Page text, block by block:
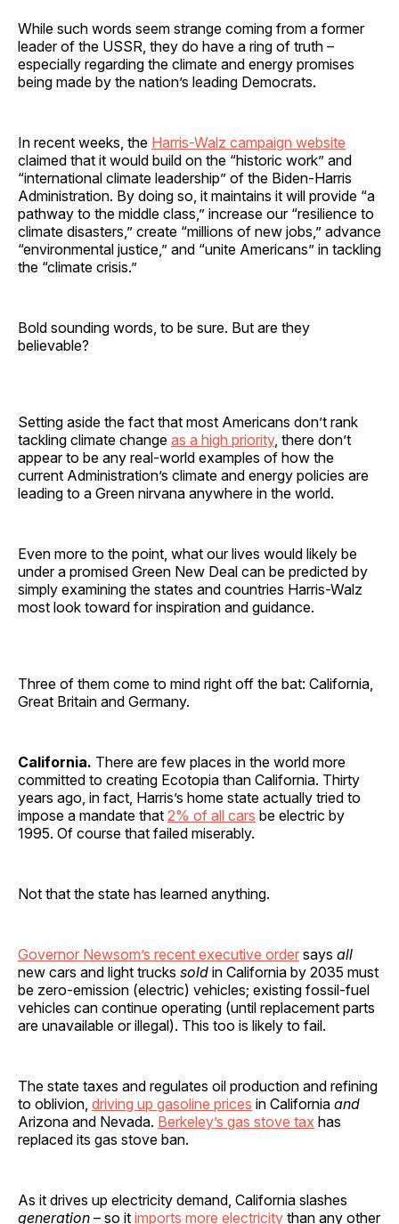
While such words seem strange coming from a former
leader of the USSR, they do have a ring of truth –
especially regarding the climate and energy promises
being made by the nation’s leading Democrats.
In recent weeks, the Harris-Walz campaign website
claimed that it would build on the “historic work” and
“international climate leadership” of the Biden-Harris
Administration. By doing so, it maintains it will provide “a
pathway to the middle class,” increase our “resilience to
climate disasters,” create “millions of new jobs,” advance
“environmental justice,” and “unite Americans” in tackling
the “climate crisis.”
Bold sounding words, to be sure. But are they
believable?
Setting aside the fact that most Americans don’t rank
tackling climate change as a high priority, there don’t
appear to be any real-world examples of how the
current Administration’s climate and energy policies are
leading to a Green nirvana anywhere in the world.
Even more to the point, what our lives would likely be
under a promised Green New Deal can be predicted by
simply examining the states and countries Harris-Walz
most look toward for inspiration and guidance.
Three of them come to mind right off the bat: California,
Great Britain and Germany.
California. There are few places in the world more
committed to creating Ecotopia than California. Thirty
years ago, in fact, Harris’s home state actually tried to
impose a mandate that 2% of all cars be electric by
1995. Of course that failed miserably.
Not that the state has learned anything.
Governor Newsom’s recent executive order says all
new cars and light trucks sold in California by 2035 must
be zero-emission (electric) vehicles; existing fossil-fuel
vehicles can continue operating (until replacement parts
are unavailable or illegal). This too is likely to fail.
The state taxes and regulates oil production and refining
to oblivion, driving up gasoline prices in California and
Arizona and Nevada. Berkeley’s gas stove tax has
replaced its gas stove ban.
As it drives up electricity demand, California slashes
generation – so it imports more electricity than any other